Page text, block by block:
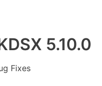
5.10.0
Fixes